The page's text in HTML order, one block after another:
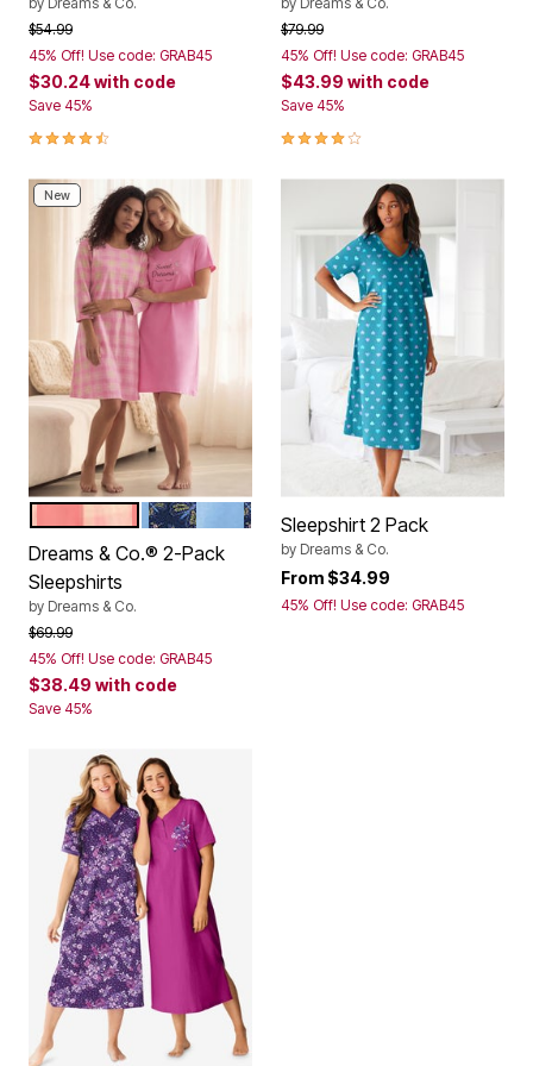
Price reduced from
$54.99to
45% Off! Use code: GRAB45
$30.24with code
Save 45%
4.5 out of 5 Customer Rating
Price reduced from
$79.99to
45% Off! Use code: GRAB45
$43.99 with code
Save 45%
4.2 out of 5 Customer Rating
New
Color Options
PINK BLOSSOM SWEET DREAMS
FRENCH BLUE BUTTERFLIES
Dreams & Co.® 2-Pack
Sleepshirts
by Dreams & Co.
Price reduced from
$69.99to
45% Off! Use code: GRAB45
$38.49 with code
Save 45%
Sleepshirt 2 Pack
by Dreams & Co.
From $34.99
45% Off! Use code: GRAB45